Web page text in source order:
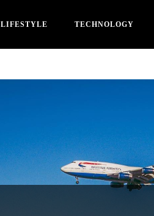
LIFESTYLE TECHNOLOGY